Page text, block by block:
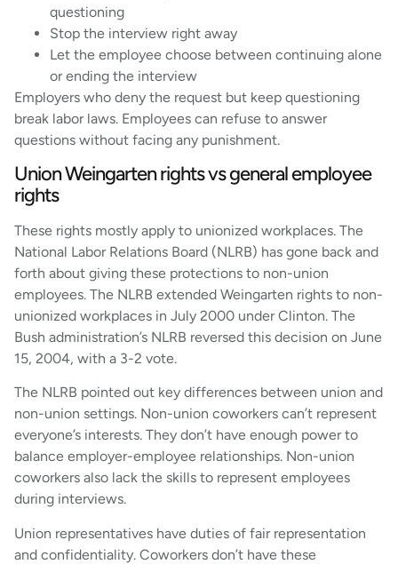
questioning
Stop the interview right away
Let the employee choose between continuing alone
or ending the interview
Employers who deny the request but keep questioning
break labor laws. Employees can refuse to answer
questions without facing any punishment.
Union Weingarten rights vs general employee
rights
These rights mostly apply to unionized workplaces. The
National Labor Relations Board (NLRB) has gone back and
forth about giving these protections to non-union
employees. The NLRB extended Weingarten rights to non-
unionized workplaces in July 2000 under Clinton. The
Bush administration’s NLRB reversed this decision on June
15, 2004, with a 3-2 vote.
The NLRB pointed out key differences between union and
non-union settings. Non-union coworkers can’t represent
everyone’s interests. They don’t have enough power to
balance employer-employee relationships. Non-union
coworkers also lack the skills to represent employees
during interviews.
Union representatives have duties of fair representation
and confidentiality. Coworkers don’t have these